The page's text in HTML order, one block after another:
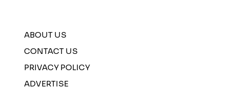
ABOUT US
CONTACT US
PRIVACY POLICY
ADVERTISE